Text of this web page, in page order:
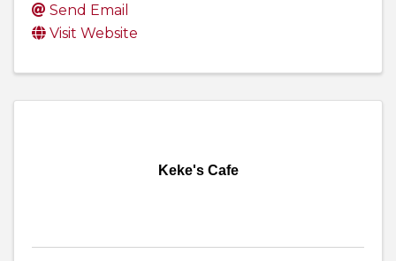
Send Email
Visit Website
Keke's Cafe